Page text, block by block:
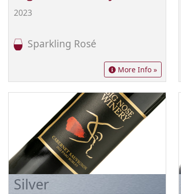
2023
Sparkling Rosé
More Info »
Silver